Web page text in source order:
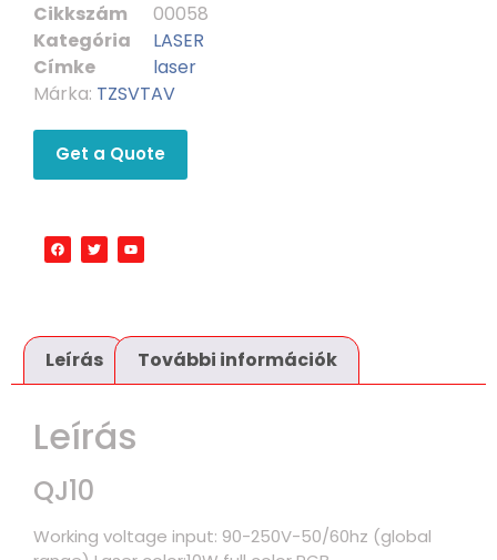
Cikkszám
00058
Kategória
LASER
Címke
laser
Márka: TZSVTAV
Get a Quote
Leírás További információk
Leírás
QJ10
Working voltage input: 90-250V-50/60hz (global